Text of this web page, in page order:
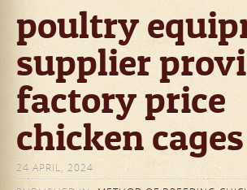
poultry
supplier
factory price
chicken cages
24 APRIL, 2024